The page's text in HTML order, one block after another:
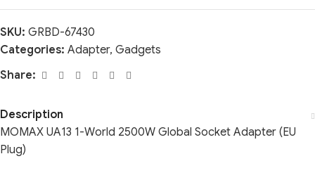
SKU: GRBD-67430
Categories: Adapter, Gadgets
Share:
Description
MOMAX UA13 1-World 2500W Global Socket Adapter (EU
Plug)